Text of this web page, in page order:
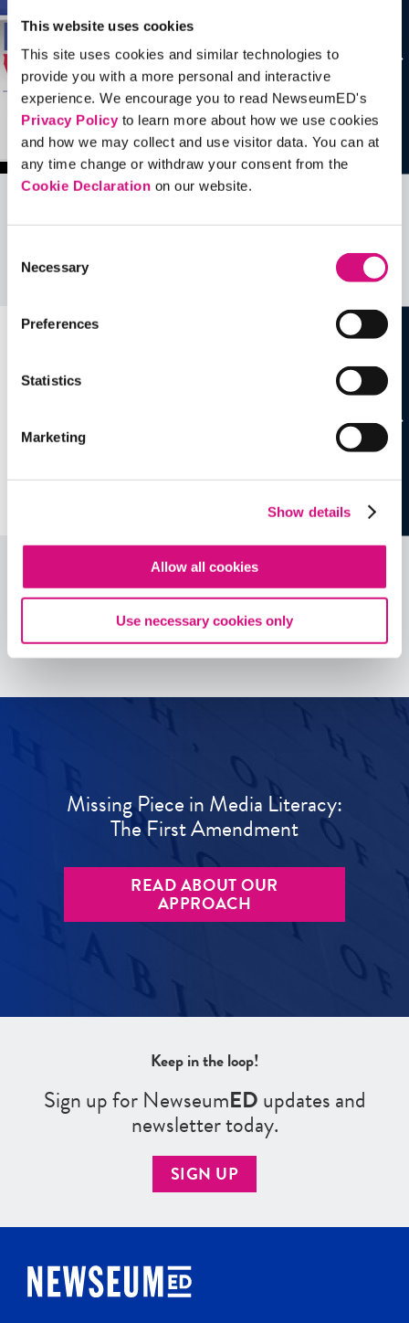
This website uses cookies
This site uses cookies and similar technologies to
provide you with a more personal and interactive
experience. We encourage you to read NewseumED's
Privacy Policyto learn more about how we use cookies
and how we may collect and use visitor data. You can at
any time change or withdraw your consent from the
Cookie Declaration on our website.
Selection
Necessary
Preferences
Statistics
Marketing
Show details
Allow all cookies
Use necessary cookies only
Related Videos, Historical Events and
See allEDTools
Missing Piece in Media Literacy:
The First Amendment
READ ABOUT OUR
APPROACH
Keep in the loop!
Sign up for NewseumEDupdates and
newsletter today.
SIGN UP